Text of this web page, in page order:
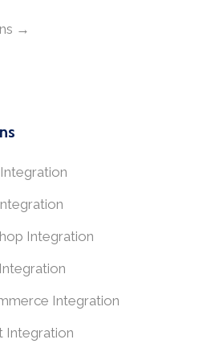
→
Integration
Integration
Integration